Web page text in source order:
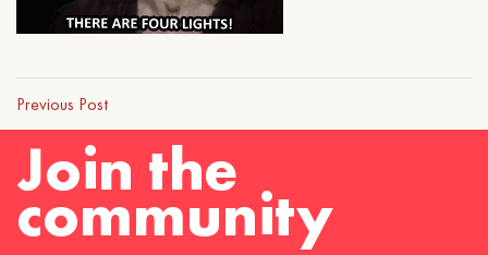
Previous Post
Join the
community